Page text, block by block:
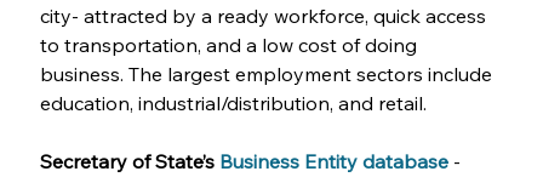
city- attracted by a ready workforce, quick access
to transportation, and a low cost of doing
business. The largest employment sectors include
education, industrial/distribution, and retail.
Secretary of State’s Business Entity database -